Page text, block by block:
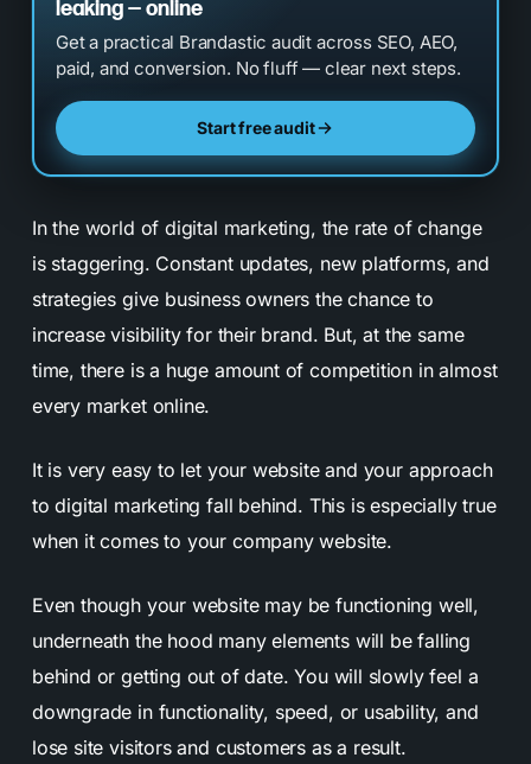
leaking — online
Get a practical Brandastic audit across SEO, AEO,
paid, and conversion. No fluff — clear next steps.
Start free audit
In the world of digital marketing, the rate of change
is staggering. Constant updates, new platforms, and
strategies give business owners the chance to
increase visibility for their brand. But, at the same
time, there is a huge amount of competition in almost
every market online.
It is very easy to let your website and your approach
to digital marketing fall behind. This is especially true
when it comes to your company website.
Even though your website may be functioning well,
underneath the hood many elements will be falling
behind or getting out of date. You will slowly feel a
downgrade in functionality, speed, or usability, and
lose site visitors and customers as a result.